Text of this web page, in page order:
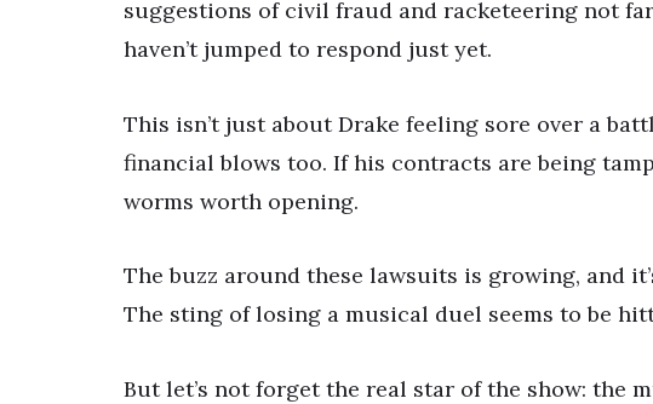
suggestions of civil fraud and racketeering not
haven’t jumped to respond just yet.
This isn’t just about Drake feeling sore over a
financial blows too. If his contracts are being
worms worth opening.
The buzz around these lawsuits is growing, and
The sting of losing a musical duel seems to be
But let’s not forget the real star of the show: the